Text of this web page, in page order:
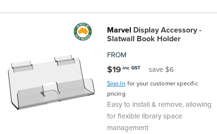
Marvel Display Accessory -
Slatwall Book Holder
FROM
$19 inc GST save $6
Sign In for your customer specific
pricing
Easy to install & remove, allowing
for flexible library space
management